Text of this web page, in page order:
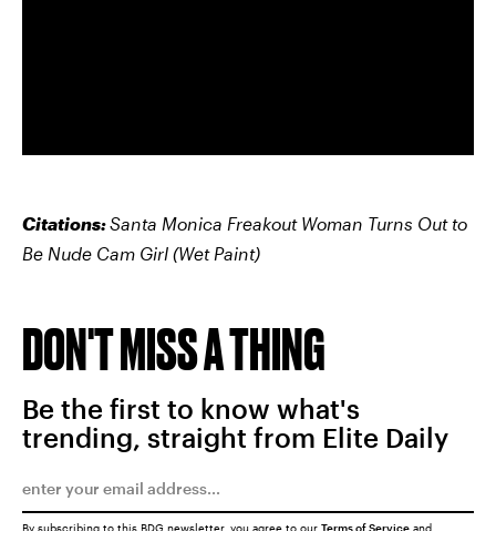
Citations:Santa Monica Freakout Woman Turns Out to
Be Nude Cam Girl (Wet Paint)
DON'T MISS A THING
Be the first to know what's
trending, straight from Elite Daily
By subscribing to this BDG newsletter, you agree to our Terms of Service and